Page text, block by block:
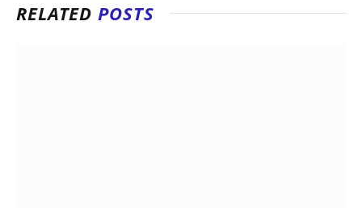
RELATEDPOSTS